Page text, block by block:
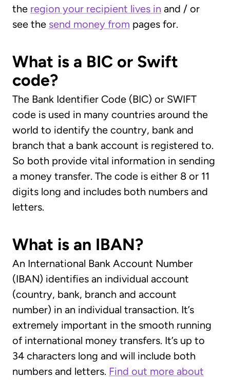
the region your recipient lives in and / or
see the send money from pages for.
What is a BIC or Swift
code?
The Bank Identifier Code (BIC) or SWIFT
code is used in many countries around the
world to identify the country, bank and
branch that a bank account is registered to.
So both provide vital information in sending
a money transfer. The code is either 8 or 11
digits long and includes both numbers and
letters.
What is an IBAN?
An International Bank Account Number
(IBAN) identifies an individual account
(country, bank, branch and account
number) in an individual transaction. It’s
extremely important in the smooth running
of international money transfers. It’s up to
34 characters long and will include both
numbers and letters. Find out more about